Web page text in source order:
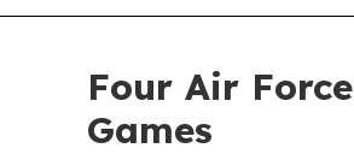
Four Air
Games